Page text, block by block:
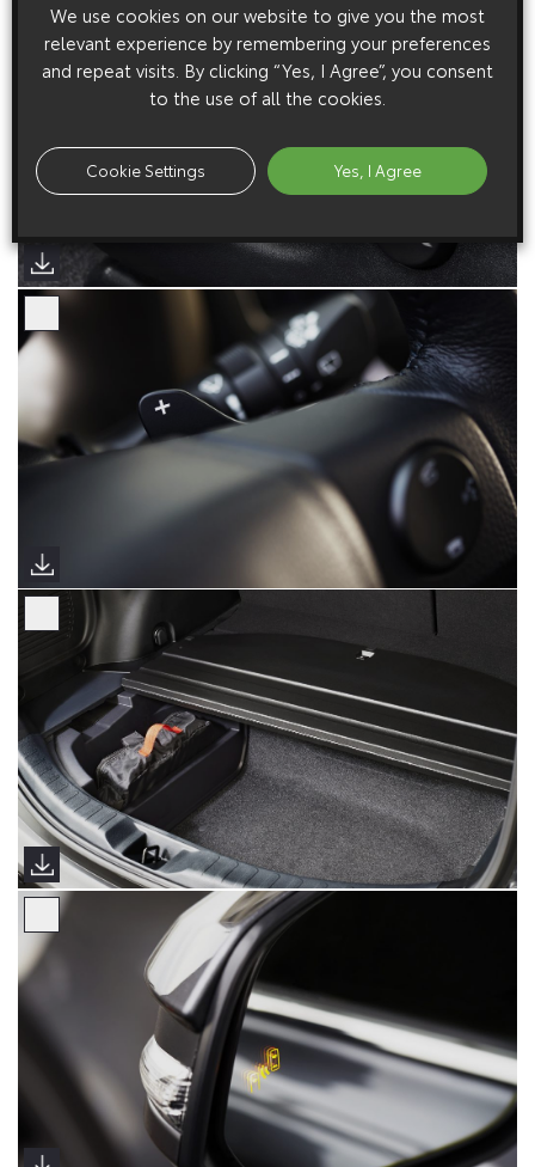
We use cookies on our website to give you the most
relevant experience by remembering your preferences
and repeat visits. By clicking “Yes, I Agree”, you consent
to the use of all the cookies.
Cookie Settings Yes, I Agree